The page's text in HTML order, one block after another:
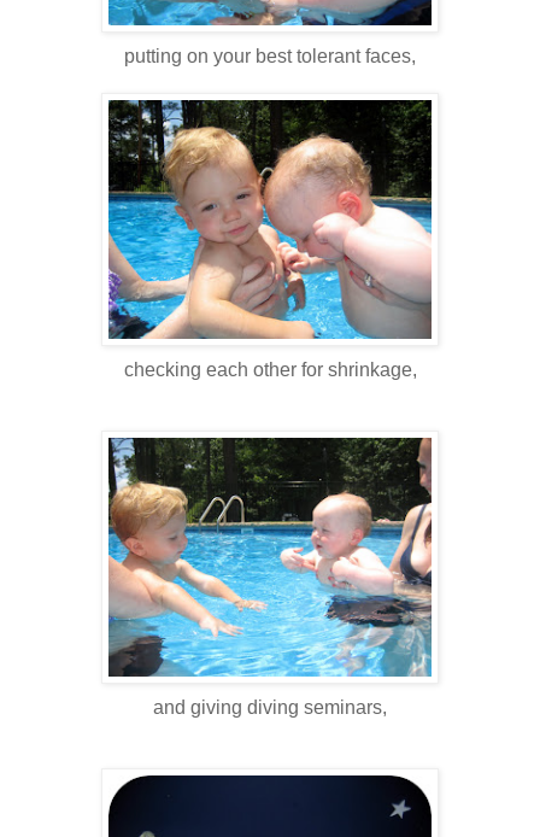
putting on your best tolerant faces,
checking each other for shrinkage,
and giving diving seminars,